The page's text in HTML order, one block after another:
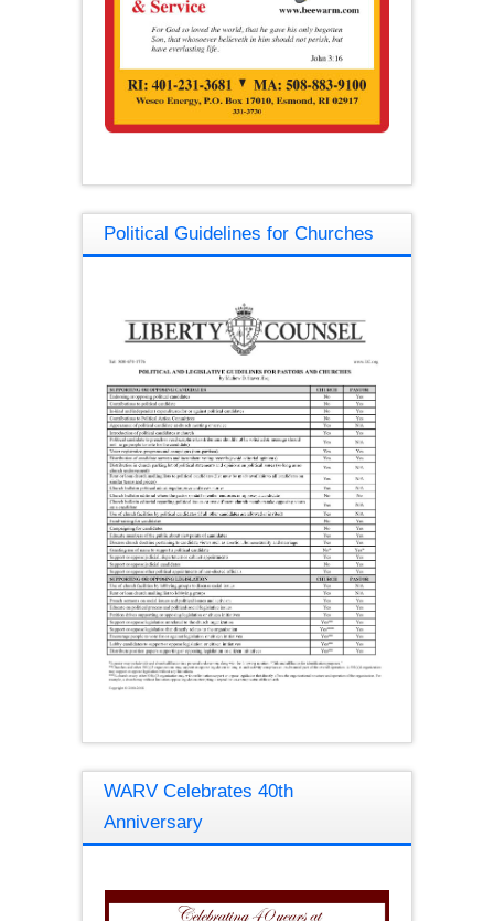
Political Guidelines for Churches
WARV Celebrates 40th
Anniversary